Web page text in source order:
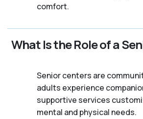
comfort.
What Is the Role of a
Senior centers are
adults experience
supportive services
mental and physical needs.